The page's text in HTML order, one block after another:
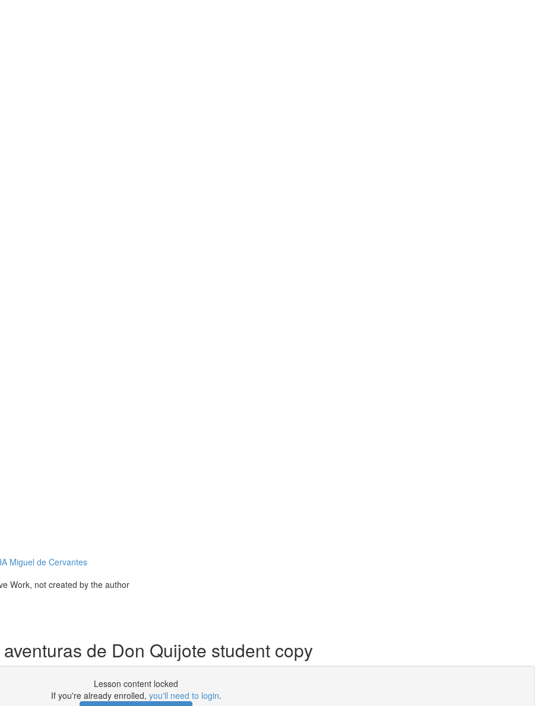
Miguel de Cervantes
Work, not created by the author
de Don Quijote student copy
Lesson content locked
If you're already enrolled, you'll need to login.